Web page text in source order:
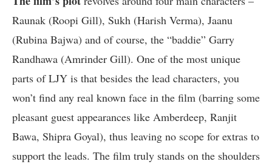
Raunak (Roopi Gill), Sukh (Harish Verma), Jaanu
(Rubina Bajwa) and of course, the “baddie” Garry
Randhawa (Amrinder Gill). One of the most unique
parts of LJY is that besides the lead characters, you
won’t find any real known face in the film (barring some
pleasant guest appearances like Amberdeep, Ranjit
Bawa, Shipra Goyal), thus leaving no scope for extras to
support the leads. The film truly stands on the shoulders